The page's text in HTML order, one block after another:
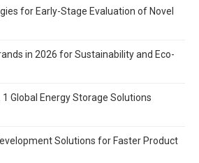
for Early-Stage Evaluation of Novel
in 2026 for Sustainability and Eco-
1 Global Energy Storage Solutions
Solutions for Faster Product